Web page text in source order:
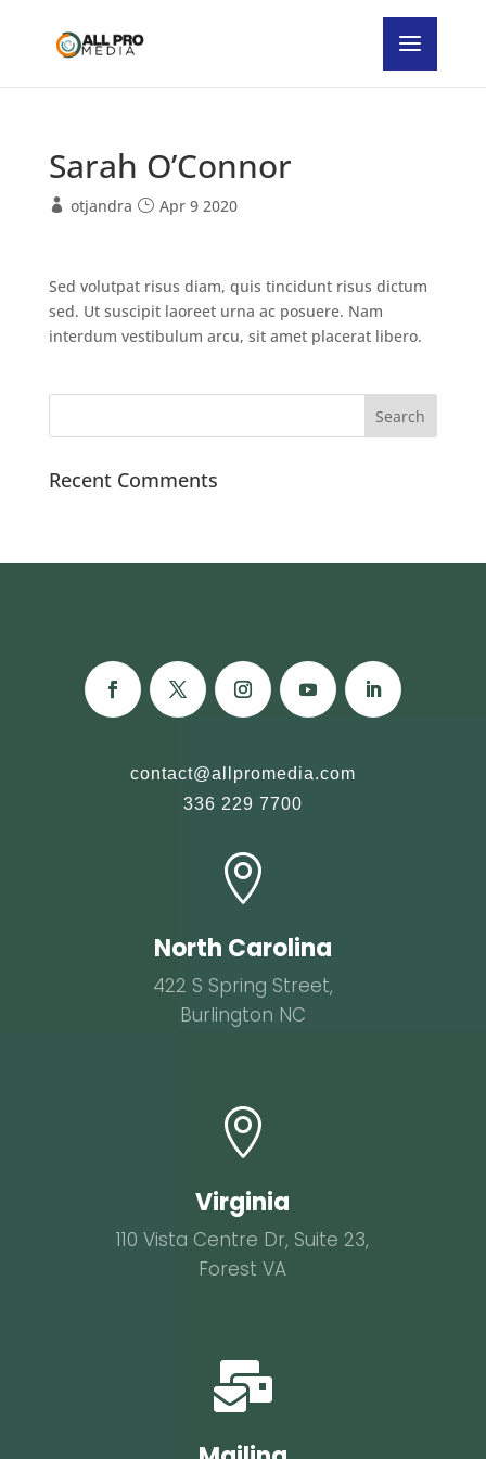
Sarah O’Connor
otjandra Apr 9 2020
Sed volutpat risus diam, quis tincidunt risus dictum
sed. Ut suscipit laoreet urna ac posuere. Nam
interdum vestibulum arcu, sit amet placerat libero.
Recent Comments
contact@allpromedia.com
336 229 7700

North Carolina
422 S Spring Street,
Burlington NC

Virginia
110 Vista Centre Dr, Suite 23,
Forest VA
